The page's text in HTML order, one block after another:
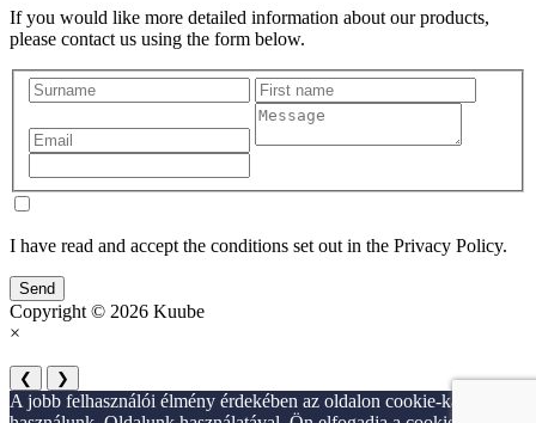
If you would like more detailed information about our products,
please contact us using the form below.
I have read and accept the conditions set out in the Privacy Policy.
Send
Copyright © 2026 Kuube
×
❮ ❯
A jobb felhasználói élmény érdekében az oldalon cookie-kat